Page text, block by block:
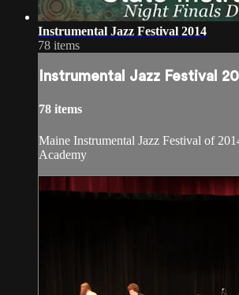
Instrumental Jazz Festival 2014
78 items
Instrumental Jazz Festival
78 items
Maine Instrumental Jazz Festival of
Academy